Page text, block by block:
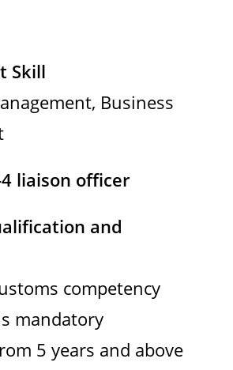
Skill
Business
liaison officer
and
competency
mandatory
5 years and above